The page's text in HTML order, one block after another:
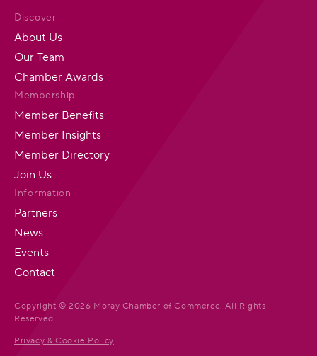
Discover
About Us
Our Team
Chamber Awards
Membership
Member Benefits
Member Insights
Member Directory
Join Us
Information
Partners
News
Events
Contact
Copyright © 2026 Moray Chamber of Commerce. All Rights
Reserved.
Privacy & Cookie Policy